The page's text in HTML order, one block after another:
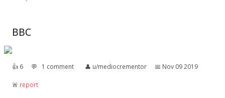
BBC
👍︎ 6 💬︎ 1 comment 👤︎ u/mediocrementor 📅︎ Nov 09 2019
🚨︎ report